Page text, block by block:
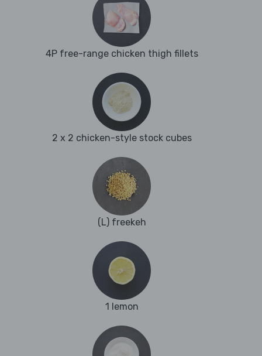
4P free-range chicken thigh fillets
2 x 2 chicken-style stock cubes
(L) freekeh
1 lemon